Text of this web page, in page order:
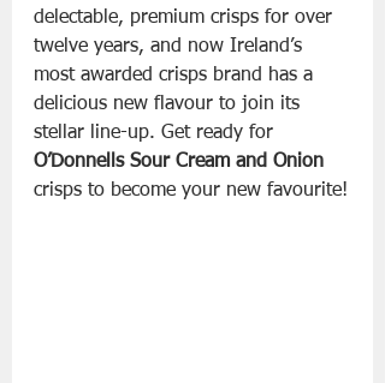
delectable, premium crisps for over
twelve years, and now Ireland’s
most awarded crisps brand has a
delicious new flavour to join its
stellar line-up. Get ready for
O’Donnells Sour Cream and Onion
crisps to become your new favourite!